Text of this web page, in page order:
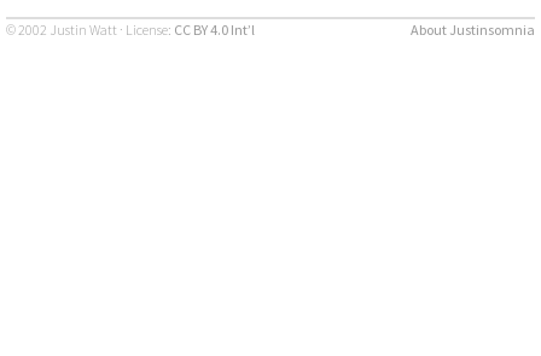
© 2002 Justin Watt · License: CC BY 4.0 Int’l About Justinsomnia